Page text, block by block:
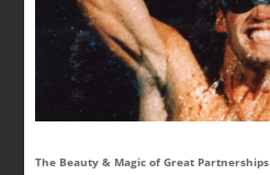
The Beauty & Magic of Great Partnerships